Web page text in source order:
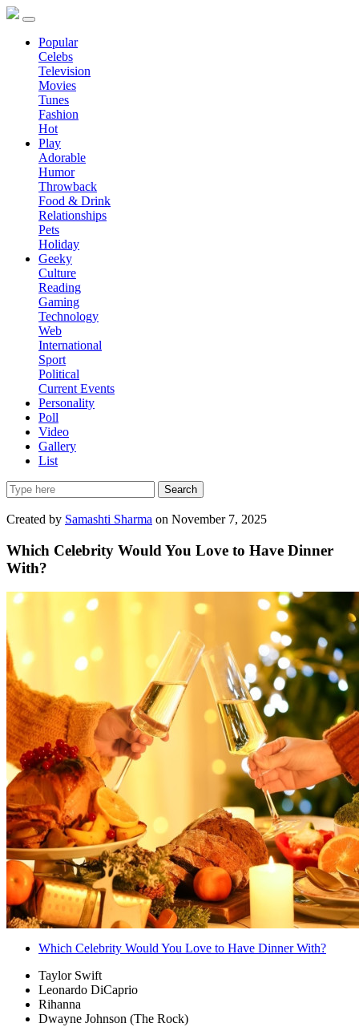
Popular
Celebs
Television
Movies
Tunes
Fashion
Hot
Play
Adorable
Humor
Throwback
Food & Drink
Relationships
Pets
Holiday
Geeky
Culture
Reading
Gaming
Technology
Web
International
Sport
Political
Current Events
Personality
Poll
Video
Gallery
List
Search
Created by Samashti Sharma on November 7, 2025
Which Celebrity Would You Love to Have Dinner
With?
Which Celebrity Would You Love to Have Dinner With?
Taylor Swift
Leonardo DiCaprio
Rihanna
Dwayne Johnson (The Rock)